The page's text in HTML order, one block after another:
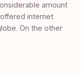
amount
internet
On the other